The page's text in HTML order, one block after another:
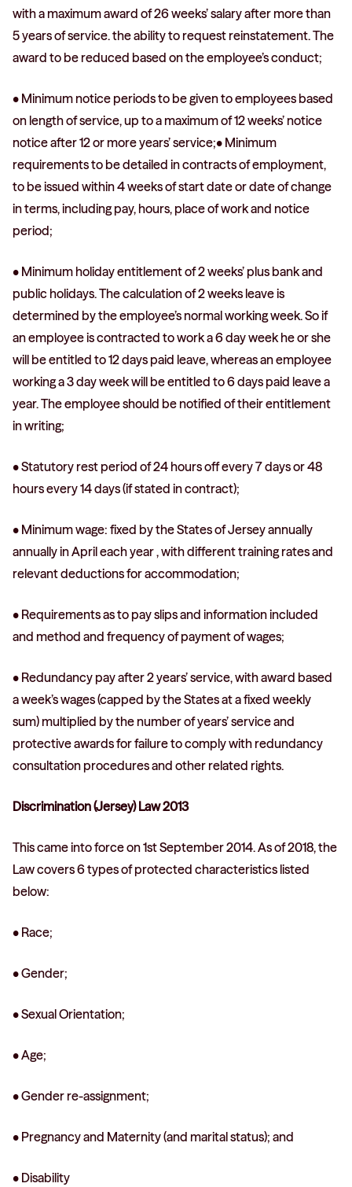
with a maximum award of 26 weeks’ salary after more than
5 years of service. the ability to request reinstatement. The
award to be reduced based on the employee’s conduct;
• Minimum notice periods to be given to employees based
on length of service, up to a maximum of 12 weeks’ notice
notice after 12 or more years’ service;• Minimum
requirements to be detailed in contracts of employment,
to be issued within 4 weeks of start date or date of change
in terms, including pay, hours, place of work and notice
period;
• Minimum holiday entitlement of 2 weeks’ plus bank and
public holidays. The calculation of 2 weeks leave is
determined by the employee’s normal working week. So if
an employee is contracted to work a 6 day week he or she
will be entitled to 12 days paid leave, whereas an employee
working a 3 day week will be entitled to 6 days paid leave a
year. The employee should be notified of their entitlement
in writing;
• Statutory rest period of 24 hours off every 7 days or 48
hours every 14 days (if stated in contract);
• Minimum wage: fixed by the States of Jersey annually
annually in April each year , with different training rates and
relevant deductions for accommodation;
• Requirements as to pay slips and information included
and method and frequency of payment of wages;
• Redundancy pay after 2 years’ service, with award based
a week’s wages (capped by the States at a fixed weekly
sum) multiplied by the number of years’ service and
protective awards for failure to comply with redundancy
consultation procedures and other related rights.
Discrimination (Jersey) Law 2013
This came into force on 1st September 2014. As of 2018, the
Law covers 6 types of protected characteristics listed
below:
• Race;
• Gender;
• Sexual Orientation;
• Age;
• Gender re-assignment;
• Pregnancy and Maternity (and marital status); and
• Disability